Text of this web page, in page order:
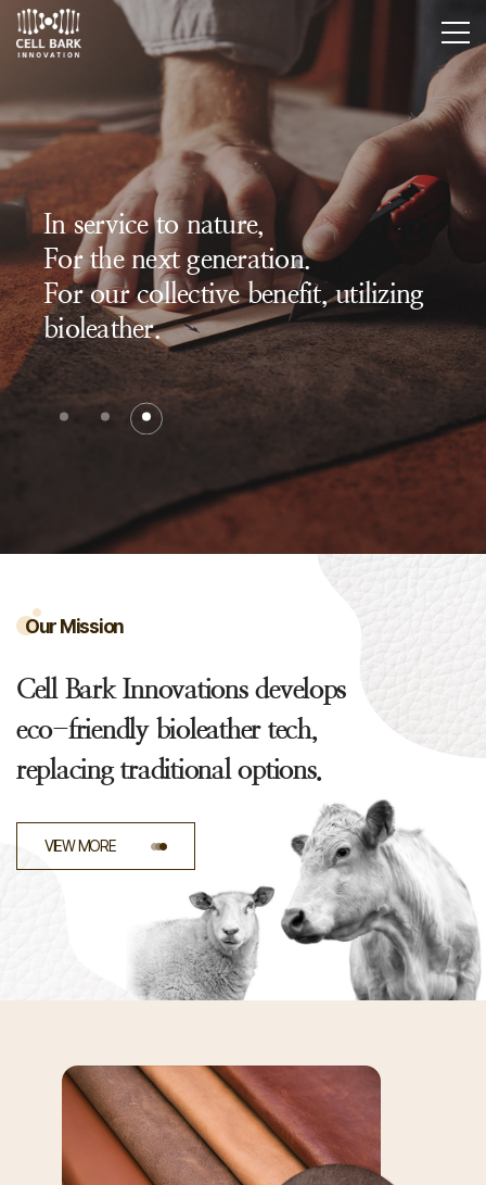
In service to nature,
For the next generation.
For our collective benefit, utilizing
bioleather.
Our Mission
Cell Bark Innovations develops
eco-friendly bioleather tech,
replacing traditional options.
VIEW MORE